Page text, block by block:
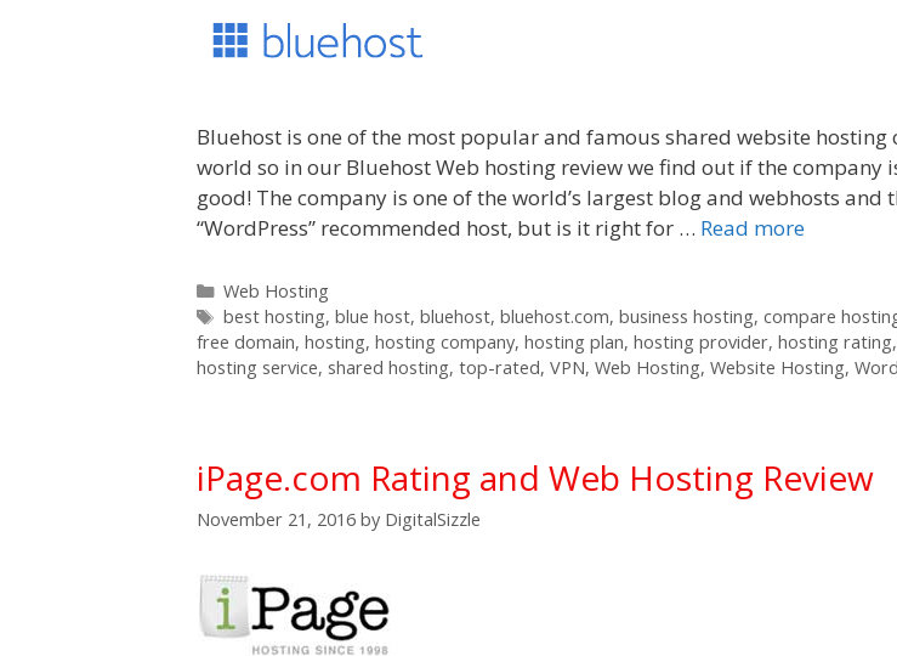
Bluehost is one of the most popular and famous shared website hosting
world so in our Bluehost Web hosting review we find out if the company
good! The company is one of the world’s largest blog and webhosts and
“WordPress” recommended host, but is it right for … Read more
Categories
Web Hosting
Tags
best hosting, blue host, bluehost, bluehost.com, business hosting, compare
free domain, hosting, hosting company, hosting plan, hosting provider, hosting rating,
hosting service, shared hosting, top-rated, VPN, Web Hosting, Website Hosting,
iPage.com Rating and Web Hosting Review
November 21, 2016 by DigitalSizzle